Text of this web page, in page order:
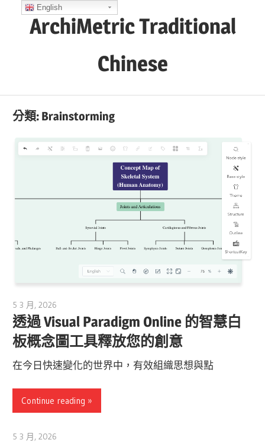
ArchiMetric Traditional
Chinese
Ops,
Scrum,
Agile
分類: Brainstorming
5 3 月, 2026
透過 Visual Paradigm Online 的智慧白
板概念圖工具釋放您的創意
在今日快速變化的世界中，有效組織思想與點
Continue reading
5 3 月, 2026
English